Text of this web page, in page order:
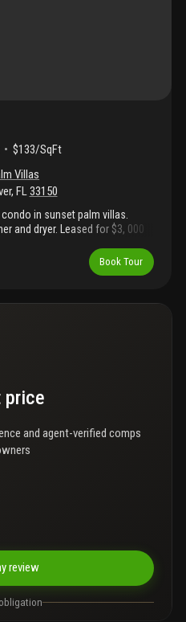
$133/SqFt
Villas
, FL33150
in sunset palm villas.
and dryer. Leased for $3, 000
Book Tour
price
and agent-verified comps
review